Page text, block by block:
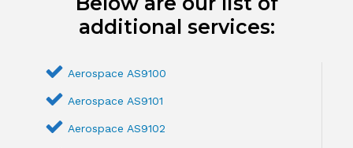
additional services:
Aerospace AS9100
Aerospace AS9101
Aerospace AS9102